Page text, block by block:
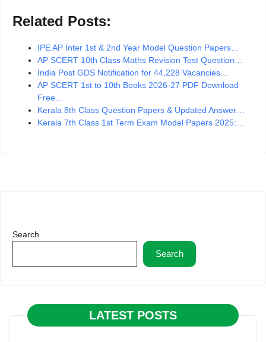
Related Posts:
IPE AP Inter 1st & 2nd Year Model Question Papers…
AP SCERT 10th Class Maths Revision Test Question…
India Post GDS Notification for 44,228 Vacancies…
AP SCERT 1st to 10th Books 2026-27 PDF Download
Free…
Kerala 8th Class Question Papers & Updated Answer…
Kerala 7th Class 1st Term Exam Model Papers 2025:…
Search
Search
LATEST POSTS